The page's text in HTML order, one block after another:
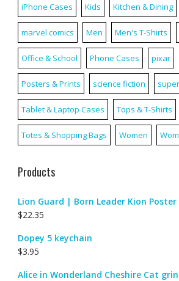
iPhone Cases Kids Kitchen & Dining
marvel comics Men Men's T-Shirts
Office & School Phone Cases pixar
Posters & Prints science fiction
Tablet & Laptop Cases Tops & T-Shirts
Totes & Shopping Bags Women
Products
Lion Guard | Born Leader Kion Poster
$22.35
Dopey 5 keychain
$3.95
Alice in Wonderland Cheshire Cat